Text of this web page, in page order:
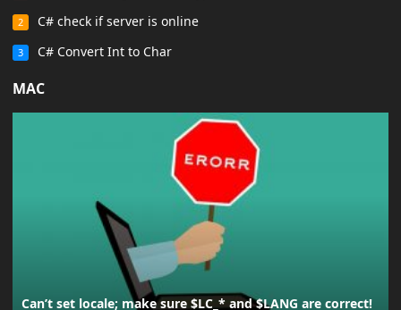
2 C# check if server is online
3 C# Convert Int to Char
MAC
Can’t set locale; make sure $LC_* and $LANG are correct!